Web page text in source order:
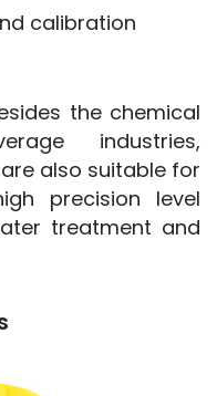
calibration
the chemical
industries,
also suitable for
precision level
treatment and